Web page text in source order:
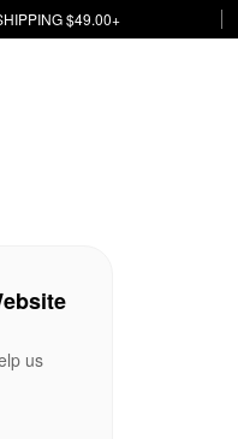
$49.00+
us